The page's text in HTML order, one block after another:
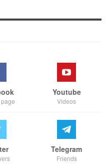
Youtube
Videos
Telegram
Friends